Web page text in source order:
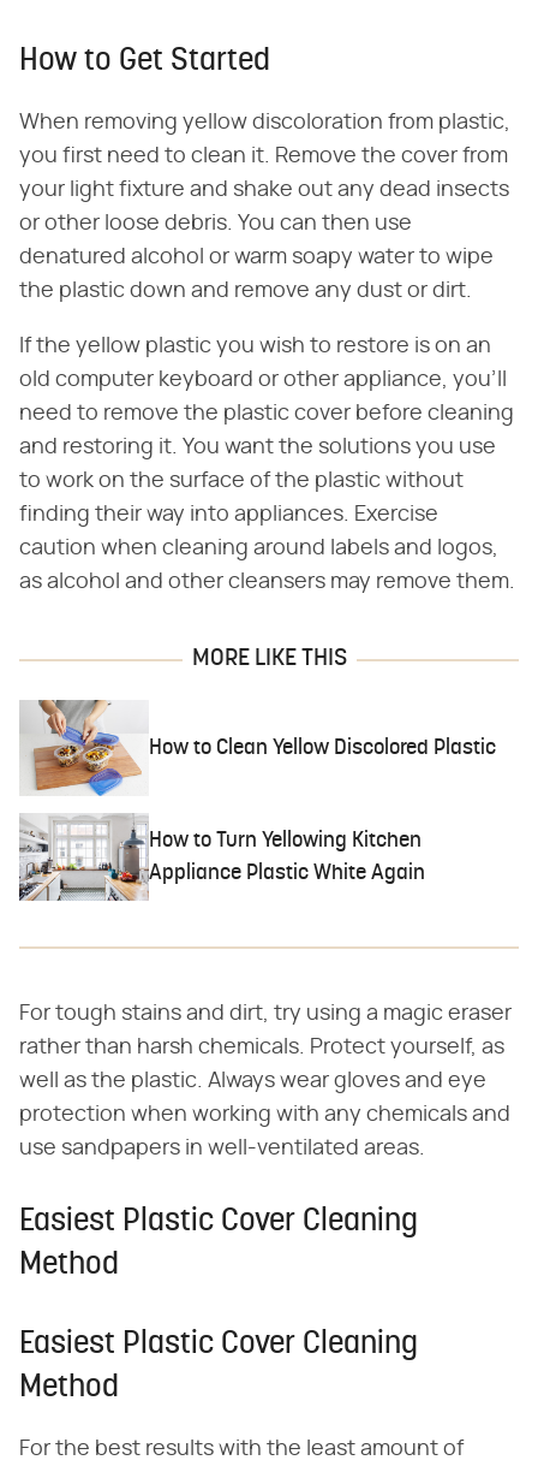
How to Get Started
When removing yellow discoloration from plastic,
you first need to clean it. Remove the cover from
your light fixture and shake out any dead insects
or other loose debris. You can then use
denatured alcohol or warm soapy water to wipe
the plastic down and remove any dust or dirt.
If the yellow plastic you wish to restore is on an
old computer keyboard or other appliance, you'll
need to remove the plastic cover before cleaning
and restoring it. You want the solutions you use
to work on the surface of the plastic without
finding their way into appliances. Exercise
caution when cleaning around labels and logos,
as alcohol and other cleansers may remove them.
MORE LIKE THIS
How to Clean Yellow Discolored Plastic
How to Turn Yellowing Kitchen
Appliance Plastic White Again
For tough stains and dirt, try using a magic eraser
rather than harsh chemicals. Protect yourself, as
well as the plastic. Always wear gloves and eye
protection when working with any chemicals and
use sandpapers in well-ventilated areas.
Easiest Plastic Cover Cleaning
Method
Easiest Plastic Cover Cleaning
Method
For the best results with the least amount of